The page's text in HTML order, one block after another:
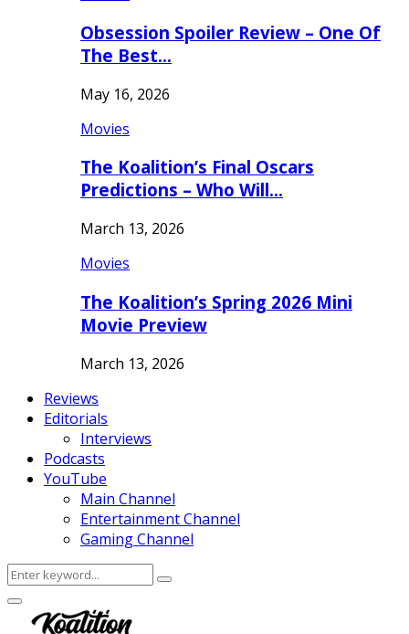
Obsession Spoiler Review – One Of
The Best…
May 16, 2026
Movies
The Koalition’s Final Oscars
Predictions – Who Will…
March 13, 2026
Movies
The Koalition’s Spring 2026 Mini
Movie Preview
March 13, 2026
Reviews
Editorials
Interviews
Podcasts
YouTube
Main Channel
Entertainment Channel
Gaming Channel
Search
for:
Search
Facebook
Twitter
Instagram
Youtube
Primary
Menu